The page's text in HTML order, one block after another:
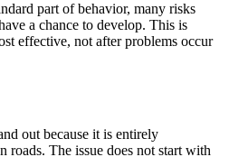
part of behavior, many risks
a chance to develop. This is
effective, not after problems occur
out because it is entirely
roads. The issue does not start with